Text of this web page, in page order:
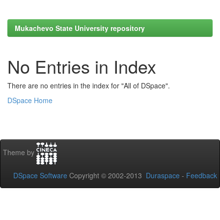
Mukachevo State University repository
No Entries in Index
There are no entries in the index for "All of DSpace".
DSpace Home
Theme by
DSpace Software Copyright © 2002-2013 Duraspace - Feedback